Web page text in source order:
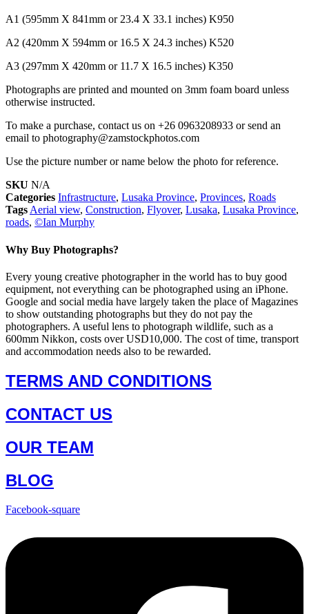
A1 (595mm X 841mm or 23.4 X 33.1 inches) K950
A2 (420mm X 594mm or 16.5 X 24.3 inches) K520
A3 (297mm X 420mm or 11.7 X 16.5 inches) K350
Photographs are printed and mounted on 3mm foam board unless
otherwise instructed.
To make a purchase, contact us on +26 0963208933 or send an
email to photography@zamstockphotos.com
Use the picture number or name below the photo for reference.
SKU N/A
Categories Infrastructure, Lusaka Province, Provinces, Roads
Tags Aerial view, Construction, Flyover, Lusaka, Lusaka Province,
roads, ©Ian Murphy
Why Buy Photographs?
Every young creative photographer in the world has to buy good
equipment, not everything can be photographed using an iPhone.
Google and social media have largely taken the place of Magazines
to show outstanding photographs but they do not pay the
photographers. A useful lens to photograph wildlife, such as a
600mm Nikkon, costs over USD10,000. The cost of time, transport
and accommodation needs also to be rewarded.
TERMS AND CONDITIONS
CONTACT US
OUR TEAM
BLOG
Facebook-square